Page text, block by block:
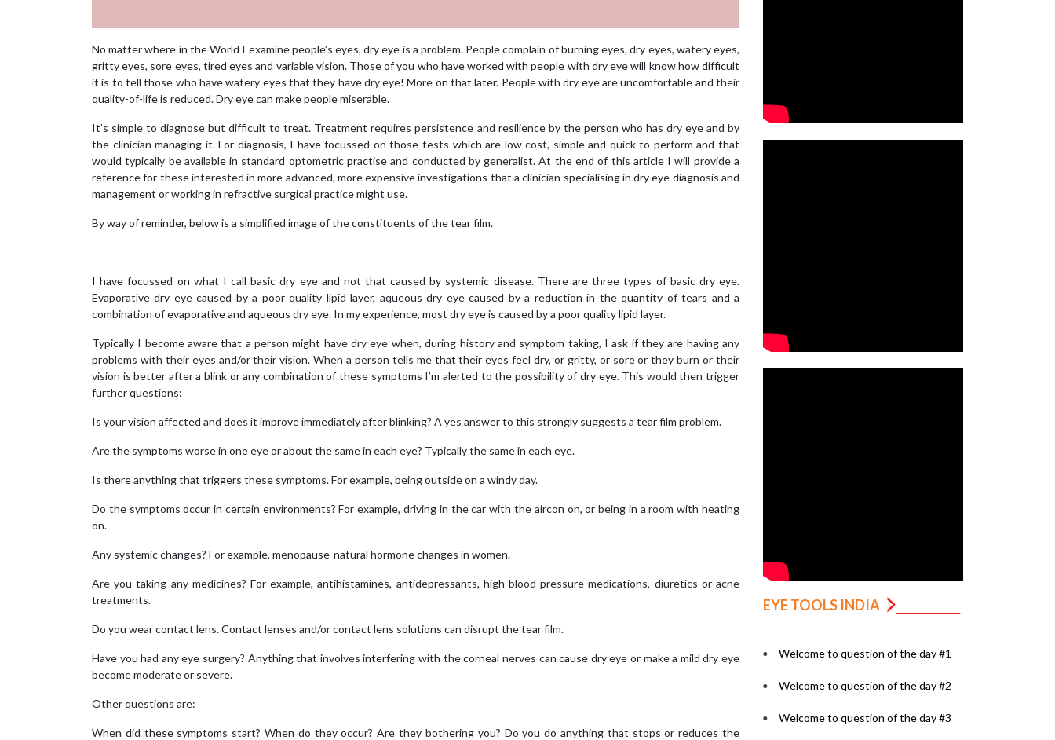
No matter where in the World I examine people’s eyes, dry eye is a problem. People complain of burning eyes, dry eyes, watery eyes,
gritty eyes, sore eyes, tired eyes and variable vision. Those of you who have worked with people with dry eye will know how difficult
it is to tell those who have watery eyes that they have dry eye! More on that later. People with dry eye are uncomfortable and their
quality-of-life is reduced. Dry eye can make people miserable.
It’s simple to diagnose but difficult to treat. Treatment requires persistence and resilience by the person who has dry eye and by
the clinician managing it. For diagnosis, I have focussed on those tests which are low cost, simple and quick to perform and that
would typically be available in standard optometric practise and conducted by generalist. At the end of this article I will provide a
reference for these interested in more advanced, more expensive investigations that a clinician specialising in dry eye diagnosis and
management or working in refractive surgical practice might use.
By way of reminder, below is a simplified image of the constituents of the tear film.
I have focussed on what I call basic dry eye and not that caused by systemic disease. There are three types of basic dry eye.
Evaporative dry eye caused by a poor quality lipid layer, aqueous dry eye caused by a reduction in the quantity of tears and a
combination of evaporative and aqueous dry eye. In my experience, most dry eye is caused by a poor quality lipid layer.
Typically I become aware that a person might have dry eye when, during history and symptom taking, I ask if they are having any
problems with their eyes and/or their vision. When a person tells me that their eyes feel dry, or gritty, or sore or they burn or their
vision is better after a blink or any combination of these symptoms I’m alerted to the possibility of dry eye. This would then trigger
further questions:
Is your vision affected and does it improve immediately after blinking? A yes answer to this strongly suggests a tear film problem.
Are the symptoms worse in one eye or about the same in each eye? Typically the same in each eye.
Is there anything that triggers these symptoms. For example, being outside on a windy day.
Do the symptoms occur in certain environments? For example, driving in the car with the aircon on, or being in a room with heating
on.
Any systemic changes? For example, menopause-natural hormone changes in women.
Are you taking any medicines? For example, antihistamines, antidepressants, high blood pressure medications, diuretics or acne
treatments.
Do you wear contact lens. Contact lenses and/or contact lens solutions can disrupt the tear film.
Have you had any eye surgery? Anything that involves interfering with the corneal nerves can cause dry eye or make a mild dry eye
become moderate or severe.
Other questions are:
When did these symptoms start? When do they occur? Are they bothering you? Do you do anything that stops or reduces the
EYE TOOLS INDIA
Welcome to question of the day #1
Welcome to question of the day #2
Welcome to question of the day #3